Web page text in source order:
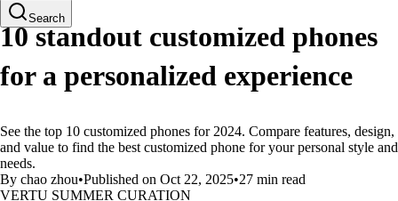
Search
10 standout customized phones
for a personalized experience
See the top 10 customized phones for 2024. Compare features, design,
and value to find the best customized phone for your personal style and
needs.
By chao zhou•Published on Oct 22, 2025•27 min read
VERTU SUMMER CURATION